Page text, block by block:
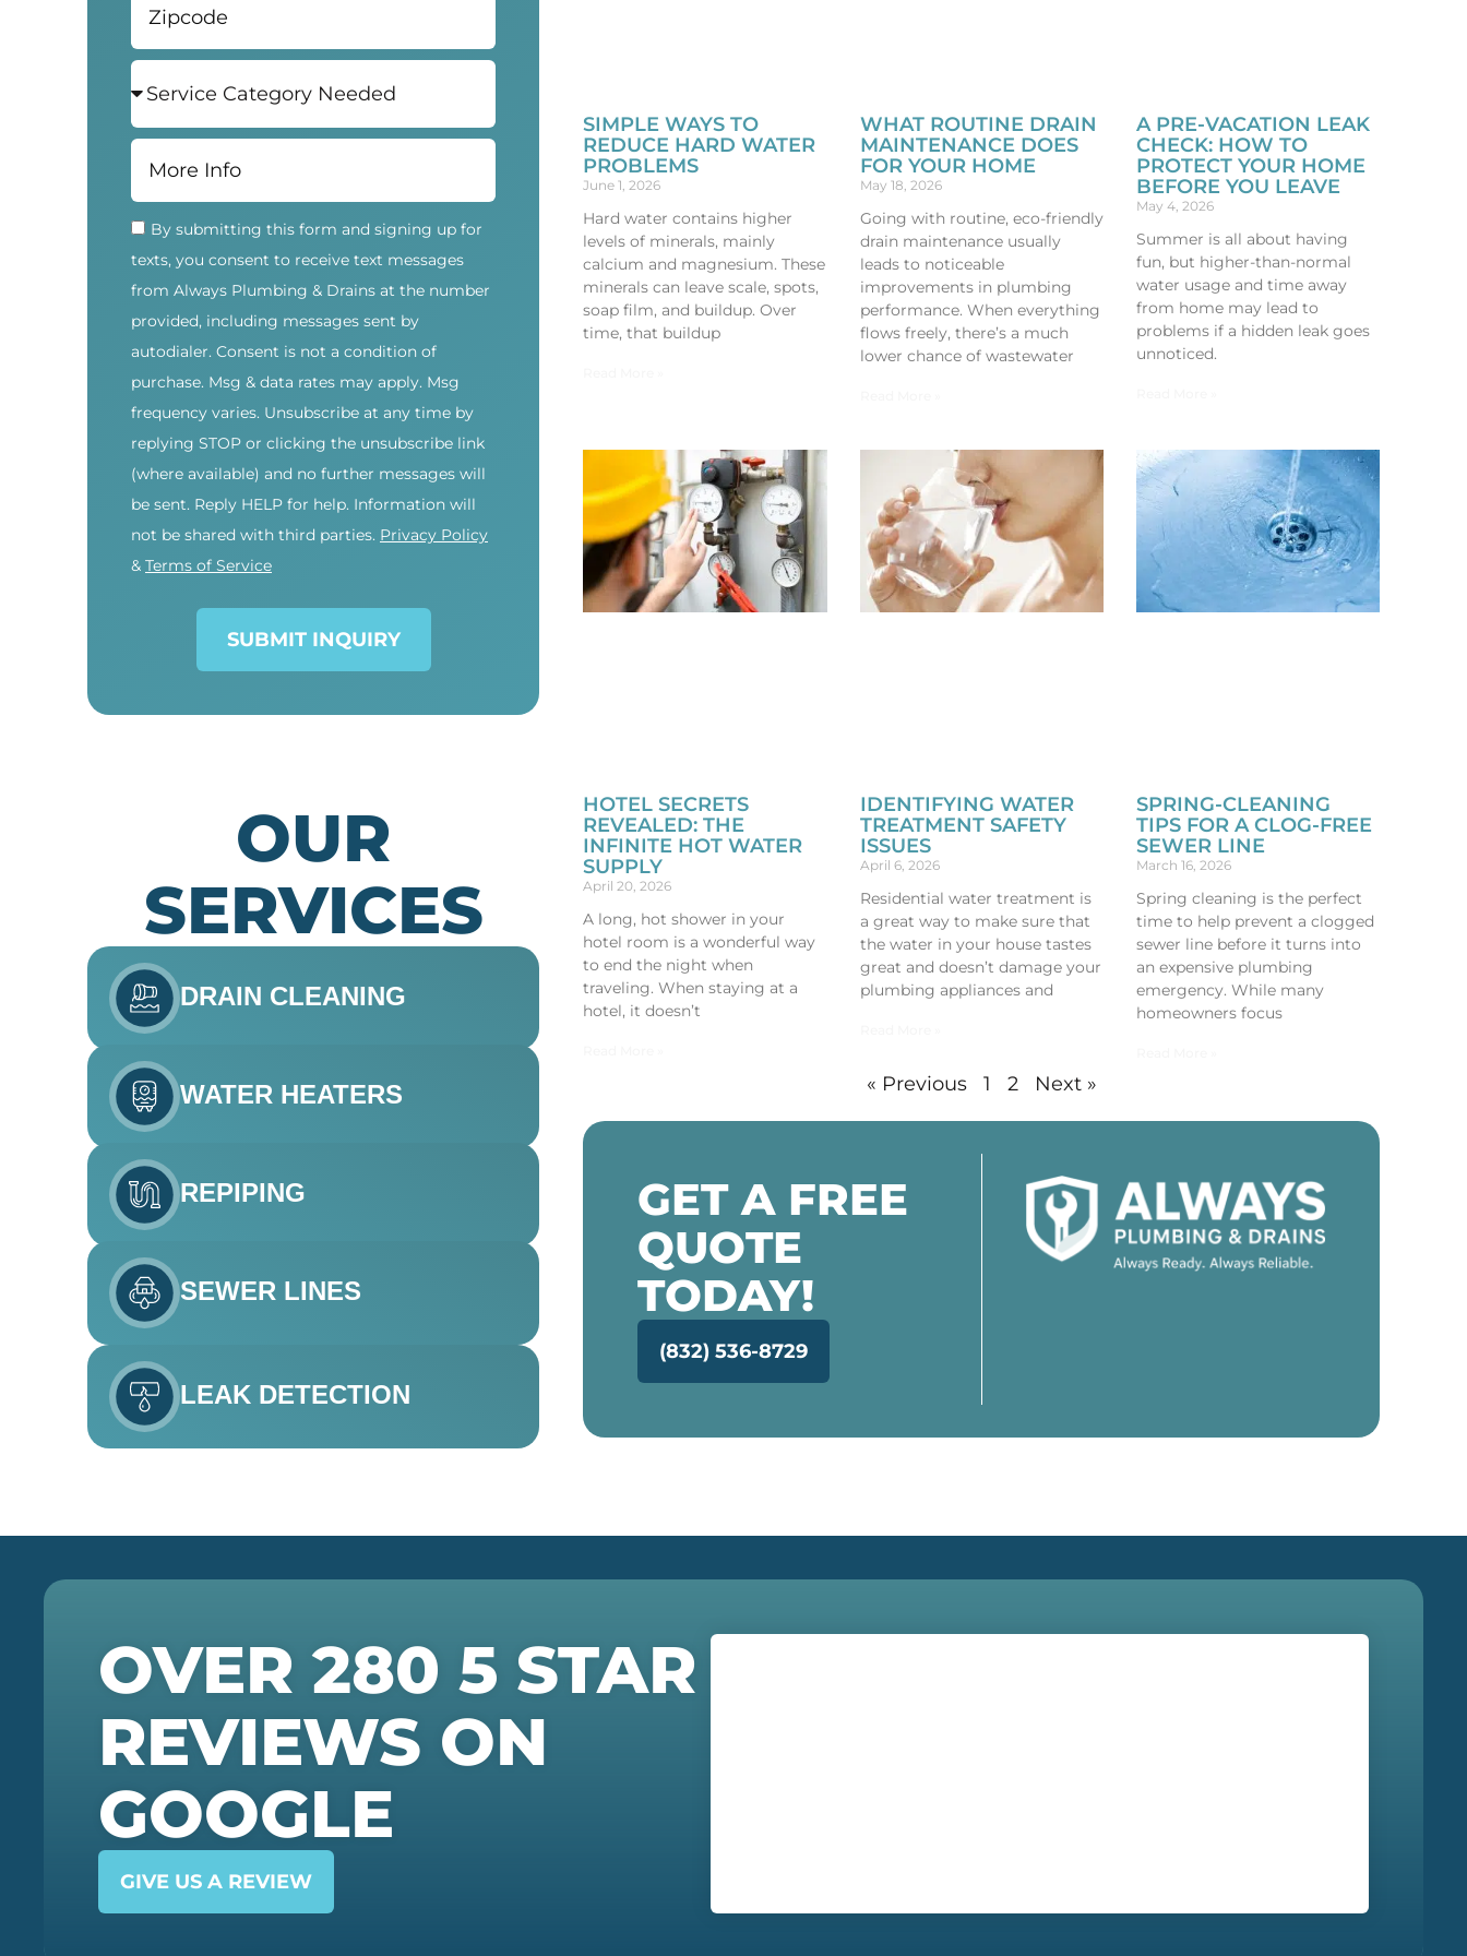
By submitting this form and signing up for
texts, you consent to receive text messages
from Always Plumbing & Drains at the number
provided, including messages sent by
autodialer. Consent is not a condition of
purchase. Msg & data rates may apply. Msg
frequency varies. Unsubscribe at any time by
replying STOP or clicking the unsubscribe link
(where available) and no further messages will
be sent. Reply HELP for help. Information will
not be shared with third parties. Privacy Policy
& Terms of Service
SUBMIT INQUIRY
OUR
SERVICES
DRAIN CLEANING
WATER HEATERS
REPIPING
SEWER LINES
LEAK DETECTION
SIMPLE WAYS TO
REDUCE HARD WATER
PROBLEMS
June 1, 2026
Hard water contains higher
levels of minerals, mainly
calcium and magnesium. These
minerals can leave scale, spots,
soap film, and buildup. Over
time, that buildup
WHAT ROUTINE DRAIN
MAINTENANCE DOES
FOR YOUR HOME
May 18, 2026
Going with routine, eco-friendly
drain maintenance usually
leads to noticeable
improvements in plumbing
performance. When everything
flows freely, there’s a much
lower chance of wastewater
A PRE-VACATION LEAK
CHECK: HOW TO
PROTECT YOUR HOME
BEFORE YOU LEAVE
May 4, 2026
Summer is all about having
fun, but higher-than-normal
water usage and time away
from home may lead to
problems if a hidden leak goes
unnoticed.
HOTEL SECRETS
REVEALED: THE
INFINITE HOT WATER
SUPPLY
April 20, 2026
A long, hot shower in your
hotel room is a wonderful way
to end the night when
traveling. When staying at a
hotel, it doesn’t
IDENTIFYING WATER
TREATMENT SAFETY
ISSUES
April 6, 2026
Residential water treatment is
a great way to make sure that
the water in your house tastes
great and doesn’t damage your
plumbing appliances and
SPRING-CLEANING
TIPS FOR A CLOG-FREE
SEWER LINE
March 16, 2026
Spring cleaning is the perfect
time to help prevent a clogged
sewer line before it turns into
an expensive plumbing
emergency. While many
homeowners focus
« Previous 1 2 Next »
GET A FREE
QUOTE
TODAY!
(832) 536-8729
OVER 280 5 STAR
REVIEWS ON
GOOGLE
GIVE US A REVIEW